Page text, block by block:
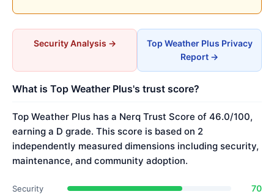
Security Analysis →
Top Weather Plus Privacy
Report →
What is Top Weather Plus's trust score?
Top Weather Plus has a Nerq Trust Score of 46.0/100,
earning a D grade. This score is based on 2
independently measured dimensions including security,
maintenance, and community adoption.
Security 70